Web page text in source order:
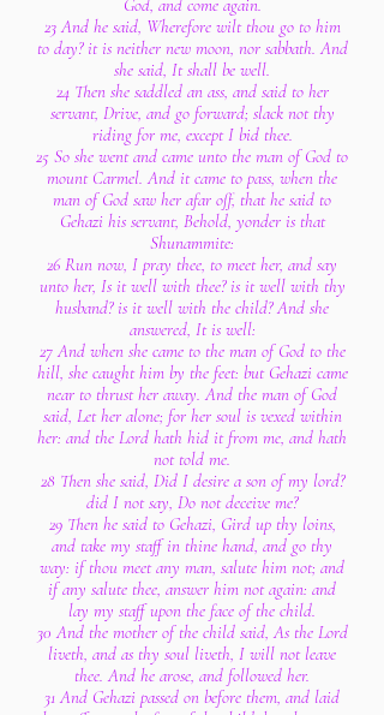
God, and come again.
23 And he said, Wherefore wilt thou go to him
to day? it is neither new moon, nor sabbath. And
she said, It shall be well.
24 Then she saddled an ass, and said to her
servant, Drive, and go forward; slack not thy
riding for me, except I bid thee.
25 So she went and came unto the man of God to
mount Carmel. And it came to pass, when the
man of God saw her afar off, that he said to
Gehazi his servant, Behold, yonder is that
Shunammite:
26 Run now, I pray thee, to meet her, and say
unto her, Is it well with thee? is it well with thy
husband? is it well with the child? And she
answered, It is well:
27 And when she came to the man of God to the
hill, she caught him by the feet: but Gehazi came
near to thrust her away. And the man of God
said, Let her alone; for her soul is vexed within
her: and the Lord hath hid it from me, and hath
not told me.
28 Then she said, Did I desire a son of my lord?
did I not say, Do not deceive me?
29 Then he said to Gehazi, Gird up thy loins,
and take my staff in thine hand, and go thy
way: if thou meet any man, salute him not; and
if any salute thee, answer him not again: and
lay my staff upon the face of the child.
30 And the mother of the child said, As the Lord
liveth, and as thy soul liveth, I will not leave
thee. And he arose, and followed her.
31 And Gehazi passed on before them, and laid